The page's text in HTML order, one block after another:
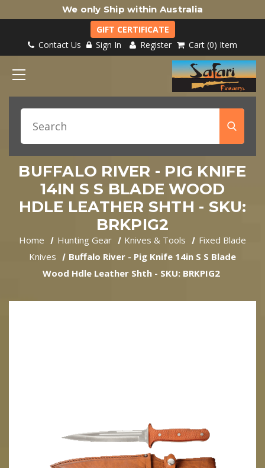
We only Ship within Australia
GIFT CERTIFICATE
Contact Us
Sign In Register Cart 0 Item
BUFFALO RIVER - PIG KNIFE
14IN S S BLADE WOOD
HDLE LEATHER SHTH - SKU:
BRKPIG2
Home Hunting Gear Knives & Tools
Fixed Blade
Knives
Buffalo River - Pig Knife 14in S S Blade
Wood Hdle Leather Shth - SKU: BRKPIG2